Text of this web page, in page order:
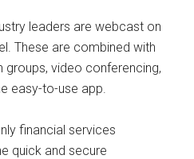
leaders are webcast on
These are combined with
groups, video conferencing,
easy-to-use app.
financial services
quick and secure